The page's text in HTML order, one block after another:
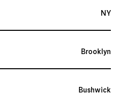
NY
Brooklyn
Bushwick